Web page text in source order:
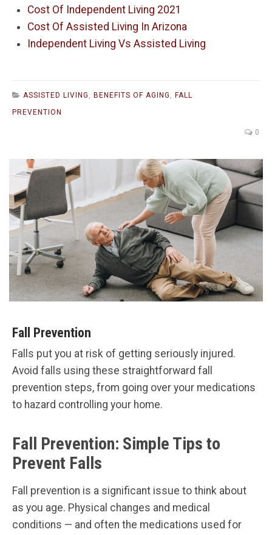
Cost Of Independent Living 2021
Cost Of Assisted Living In Arizona
Independent Living Vs Assisted Living
ASSISTED LIVING BENEFITS OF AGING
FALL
PREVENTION
0
Fall Prevention
Falls put you at risk of getting seriously injured.
Avoid falls using these straightforward fall
prevention steps, from going over your medications
to hazard controlling your home.
Fall Prevention: Simple Tips to
Prevent Falls
Fall prevention is a significant issue to think about
as you age. Physical changes and medical
conditions — and often the medications used for